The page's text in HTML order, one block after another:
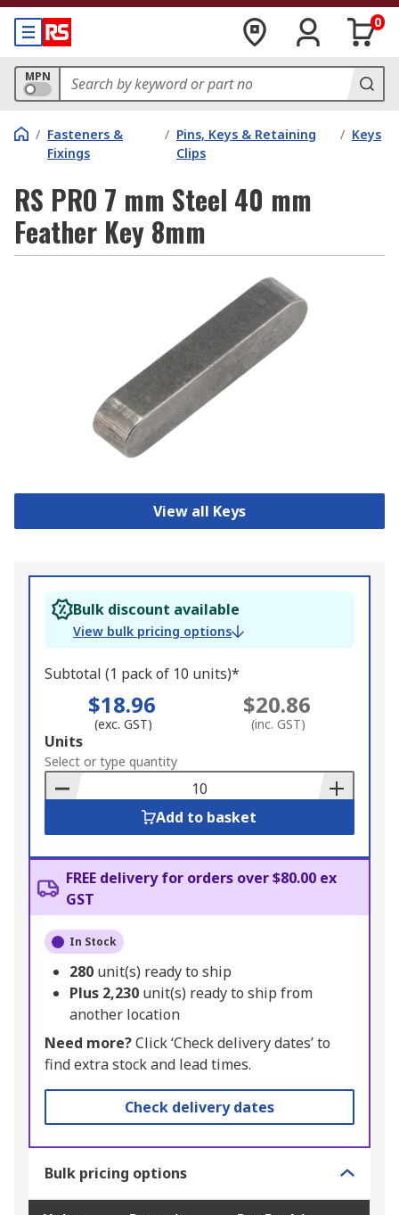
0
MPN
/ Fasteners &
Fixings
/ Pins, Keys & Retaining
Clips
/ Keys
RS PRO 7 mm Steel 40 mm
Feather Key 8mm
View all Keys
Bulk discount available
View bulk pricing options
Subtotal (1 pack of 10 units)*
$18.96
(exc. GST)
$20.86
(inc. GST)
Add
to
Basket
Units
Select or type quantity
Add to basket
FREE delivery for orders over $80.00 ex
GST
In Stock
280 unit(s) ready to ship
Plus 2,230 unit(s) ready to ship from
another location
Need more?Click ‘Check delivery dates’ to
find extra stock and lead times.
Check delivery dates
Bulk pricing options